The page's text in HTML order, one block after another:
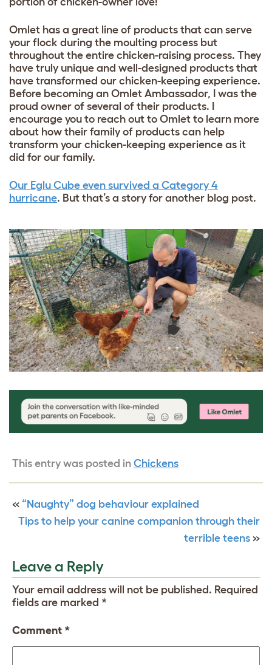
Omlet has a great line of products that can serve
your flock during the moulting process but
throughout the entire chicken-raising process. They
have truly unique and well-designed products that
have transformed our chicken-keeping experience.
Before becoming an Omlet Ambassador, I was the
proud owner of several of their products. I
encourage you to reach out to Omlet to learn more
about how their family of products can help
transform your chicken-keeping experience as it
did for our family.
Our Eglu Cube even survived a Category 4
hurricane. But that’s a story for another blog post.
This entry was posted in Chickens
« “Naughty” dog behaviour explained
Tips to help your canine companion through their
terrible teens »
Leave a Reply
Your email address will not be published. Required
fields are marked *
Comment *